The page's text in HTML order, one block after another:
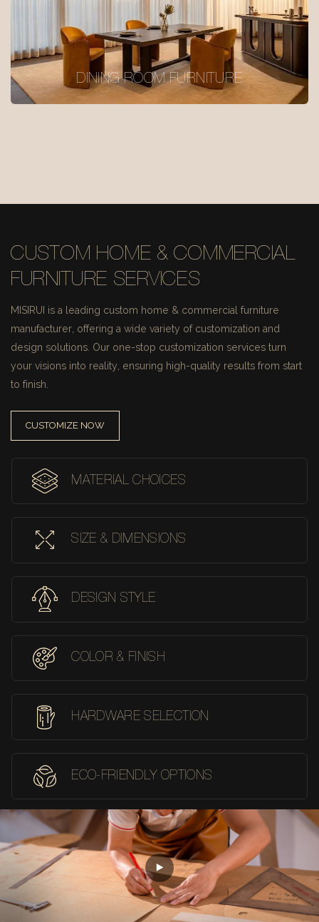
DINING ROOM FURNITURE
CUSTOM HOME & COMMERCIAL
FURNITURE SERVICES
MISIRUI is a leading custom home & commercial furniture
manufacturer, offering a wide variety of customization and
design solutions. Our one-stop customization services turn
your visions into reality, ensuring high-quality results from start
to finish.
CUSTOMIZE NOW
MATERIAL CHOICES
SIZE & DIMENSIONS
DESIGN STYLE
COLOR & FINISH
HARDWARE SELECTION
ECO-FRIENDLY OPTIONS